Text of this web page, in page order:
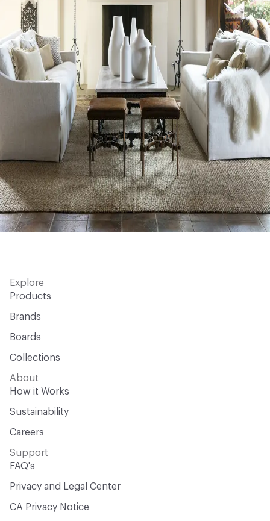
Explore
Products
Brands
Boards
Collections
About
How it Works
Sustainability
Careers
Support
FAQ's
Privacy and Legal Center
CA Privacy Notice